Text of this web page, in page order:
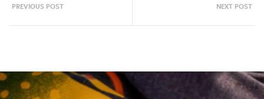
PREVIOUS POST NEXT POST